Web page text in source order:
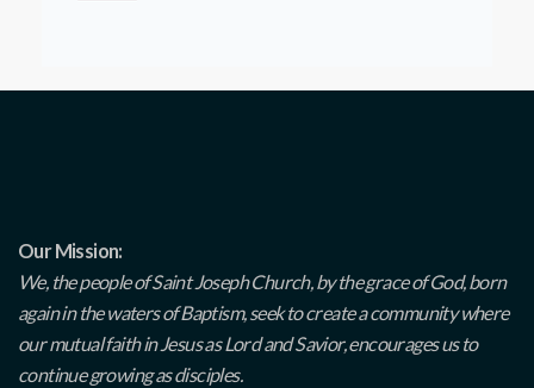
Our Mission:
We, the people of Saint Joseph Church, by the grace of God, born
again in the waters of Baptism, seek to create a community where
our mutual faith in Jesus as Lord and Savior, encourages us to
continue growing as disciples.